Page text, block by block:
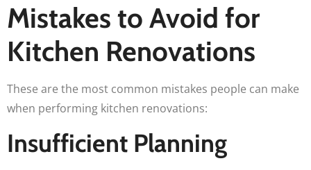
Mistakes to Avoid for
Kitchen Renovations
These are the most common mistakes people can make
when performing kitchen renovations:
Insufficient Planning